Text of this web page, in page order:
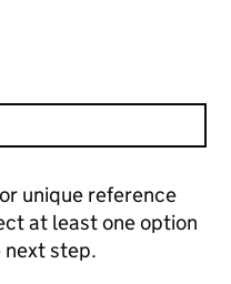
unique reference
at least one option
next step.